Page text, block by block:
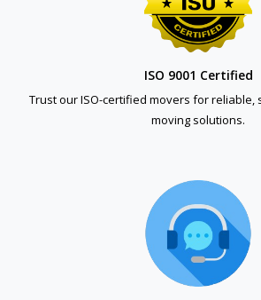
ISO 9001 Certified
Trust our ISO-certified movers for reliable,
moving solutions.